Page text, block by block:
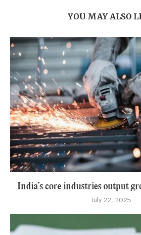
YOU MAY ALSO
India’s core industries output
July 22, 2025